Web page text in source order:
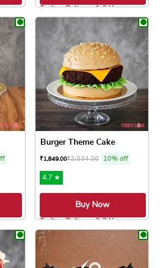
has multiple variants. The
Earliest Delivery: 1-2 Hrs
This product
has multiple variants. The
Burger Theme Cake
₹1,849.00₹2,034.00 10% off
4.7 ★
Buy Now
Earliest Delivery: 2-3 Hrs
This product